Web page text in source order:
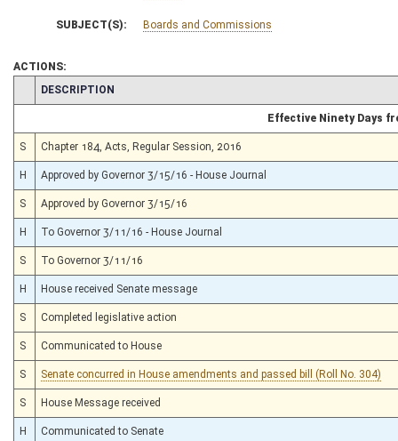
SUBJECT(S): Boards and Commissions
ACTIONS:
CHAMBER
DESCRIPTION
Effective Ninety Days
S Chapter 184, Acts, Regular Session, 2016
H Approved by Governor 3/15/16 - House Journal
S Approved by Governor 3/15/16
H To Governor 3/11/16 - House Journal
S To Governor 3/11/16
H House received Senate message
S Completed legislative action
S Communicated to House
S Senate concurred in House amendments and passed bill (Roll No. 304)
S House Message received
H Communicated to Senate